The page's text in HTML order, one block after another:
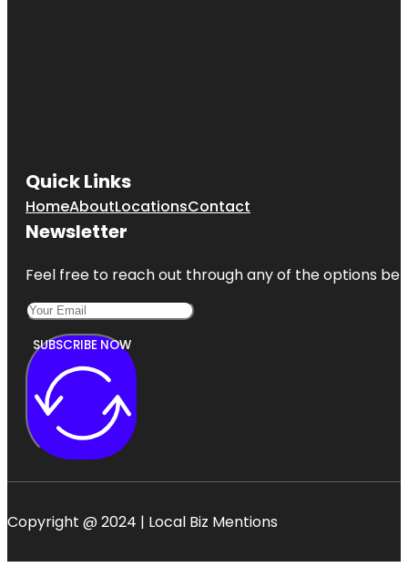
Quick Links
HomeAboutLocationsContact
Newsletter
Feel free to reach out through any of the options
SUBSCRIBE NOW
Copyright @ 2024 | Local Biz Mentions